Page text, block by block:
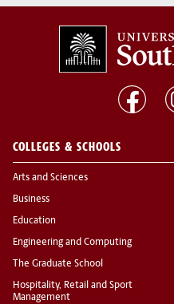
COLLEGES & SCHOOLS
Arts and Sciences
Business
Education
Engineering and Computing
The Graduate School
Hospitality, Retail and Sport
Management